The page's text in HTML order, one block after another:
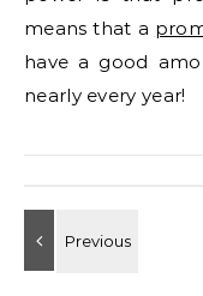
means that a
have a good
nearly every year!